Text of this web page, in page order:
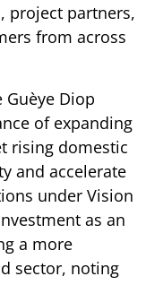
project partners,
from across
Guèye Diop
of expanding
rising domestic
and accelerate
under Vision
as an
a more
sector, noting